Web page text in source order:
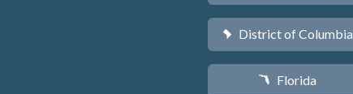
y District of Columbia
I Florida